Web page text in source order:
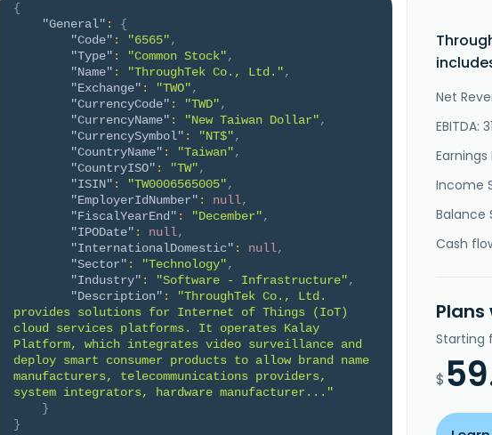
{
"General" :
{
"Code" : "6565",
"Type" : "Common Stock",
"Name" : "ThroughTek Co., Ltd.",
"Exchange" : "TWO",
"CurrencyCode" : "TWD",
"CurrencyName" : "New Taiwan Dollar",
"CurrencySymbol" : "NT$",
"CountryName" : "Taiwan",
"CountryISO" : "TW",
"ISIN" : "TW0006565005",
"EmployerIdNumber" : null,
"FiscalYearEnd" : "December",
"IPODate" : null,
"InternationalDomestic" : null,
"Sector" : "Technology",
"Industry" : "Software - Infrastructure",
"Description" :
"ThroughTek Co., Ltd.
provides solutions for Internet of Things (IoT)
cloud services platforms. It operates Kalay
Platform, which integrates video surveillance and
deploy smart consumer products to allow brand name
manufacturers, telecommunications providers,
system integrators, hardware manufacturer..."
}
}
Net
EBITDA:
Earnings
Income
Balance
Cash
Starting
$